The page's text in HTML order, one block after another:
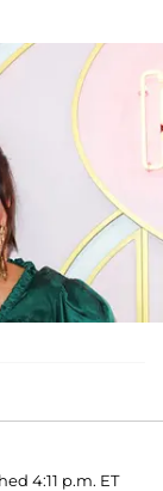
4:11 p.m. ET